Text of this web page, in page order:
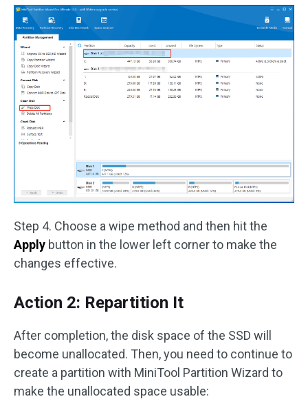
Step 4. Choose a wipe method and then hit the
Apply button in the lower left corner to make the
changes effective.
Action 2: Repartition It
After completion, the disk space of the SSD will
become unallocated. Then, you need to continue to
create a partition with MiniTool Partition Wizard to
make the unallocated space usable: